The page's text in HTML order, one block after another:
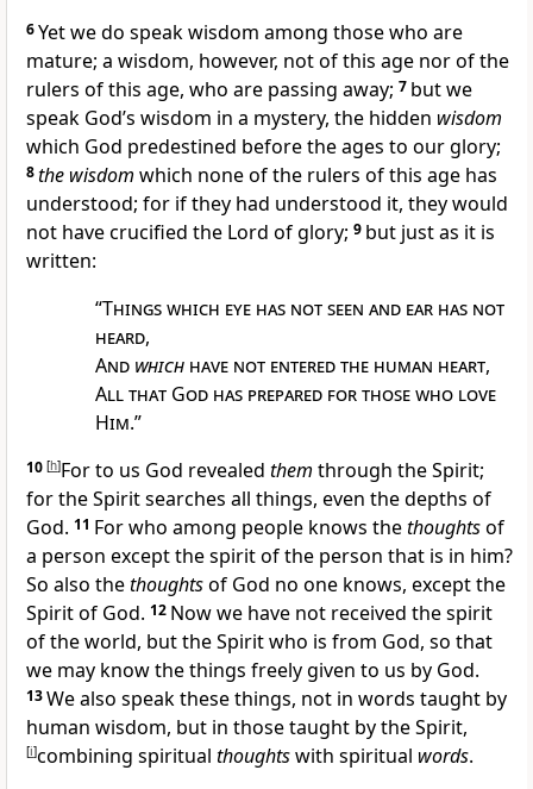
6Yet we do speak wisdom among those who are
mature; a wisdom, however, not ofthis age nor of the
rulers ofthis age, who are passing away; 7 but we
speak God’s wisdom in a mystery, the hidden wisdom
which God predestined before theages to our glory;
8the wisdom which none of the rulers ofthis age has
understood; for if they had understood it, they would
not have crucified the Lord of glory; 9 but just as it is
written:
“Things which eye has not seen and ear has not
heard,
And whichhave not entered the human heart,
All that God has prepared for those who love
Him.”
10 [h]For to us God revealed them through the Spirit;
for the Spirit searches all things, even thedepths of
God. 11 For who among people knows thethoughtsof
a person except thespirit of the person that is in him?
So also thethoughtsof God no one knows, except the
Spirit of God. 12 Now we have not received the spirit
ofthe world, but the Spirit who is from God, so that
we may know the things freely given to us by God.
13We also speak these things, not in words taught by
human wisdom, but in those taught by the Spirit,
[i]combining spiritual thoughtswith spiritual words.